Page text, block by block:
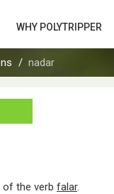
WHY POLYTRIPPER
nadar
of the verb falar.